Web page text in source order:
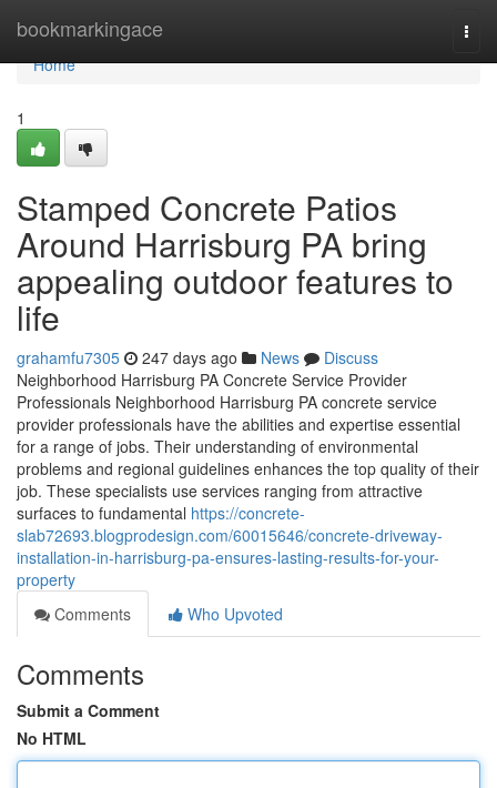
bookmarkingace
Home
Home
1
Stamped Concrete Patios
Around Harrisburg PA bring
appealing outdoor features to
life
grahamfu7305 247 days ago News
Discuss
Neighborhood Harrisburg PA Concrete Service Provider
Professionals Neighborhood Harrisburg PA concrete service
provider professionals have the abilities and expertise essential
for a range of jobs. Their understanding of environmental
problems and regional guidelines enhances the top quality of their
job. These specialists use services ranging from attractive
surfaces to fundamental https://concrete-
slab72693.blogprodesign.com/60015646/concrete-driveway-
installation-in-harrisburg-pa-ensures-lasting-results-for-your-
property
Comments
Who Upvoted
Comments
Submit a Comment
No HTML